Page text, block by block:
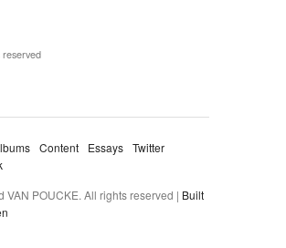
Content Essays Twitter
VAN POUCKE. All rights reserved | Built